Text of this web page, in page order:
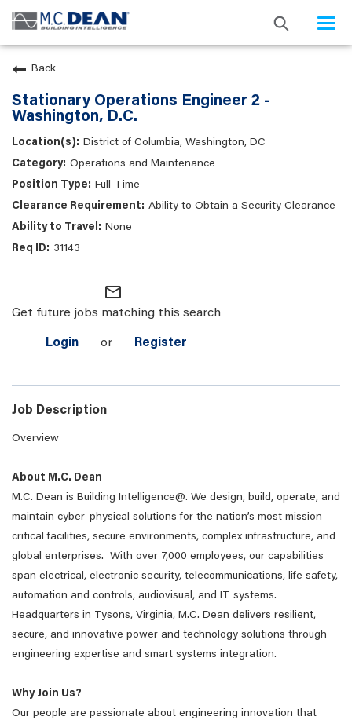
Back
Stationary Operations Engineer 2 -
Washington, D.C.
District of Columbia, Washington, DC
Operations and Maintenance
Full-Time
Ability to Obtain a Security Clearance
None
31143
mail_outline
Get future jobs matching this search
Login or Register
Job Description
Overview
About M.C. Dean
M.C. Dean is Building Intelligence@. We design, build, operate, and
maintain cyber-physical solutions for the nation’s most mission-
critical facilities, secure environments, complex infrastructure, and
global enterprises. With over 7,000 employees, our capabilities
span electrical, electronic security, telecommunications, life safety,
automation and controls, audiovisual, and IT systems.
Headquarters in Tysons, Virginia, M.C. Dean delivers resilient,
secure, and innovative power and technology solutions through
engineering expertise and smart systems integration.
Why Join Us?
Our people are passionate about engineering innovation that